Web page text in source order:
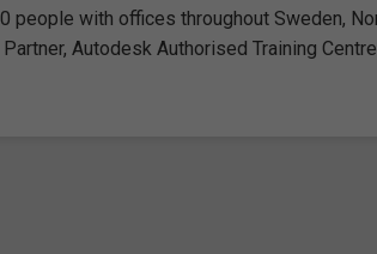
people with offices throughout Sweden,
Autodesk Authorised Training